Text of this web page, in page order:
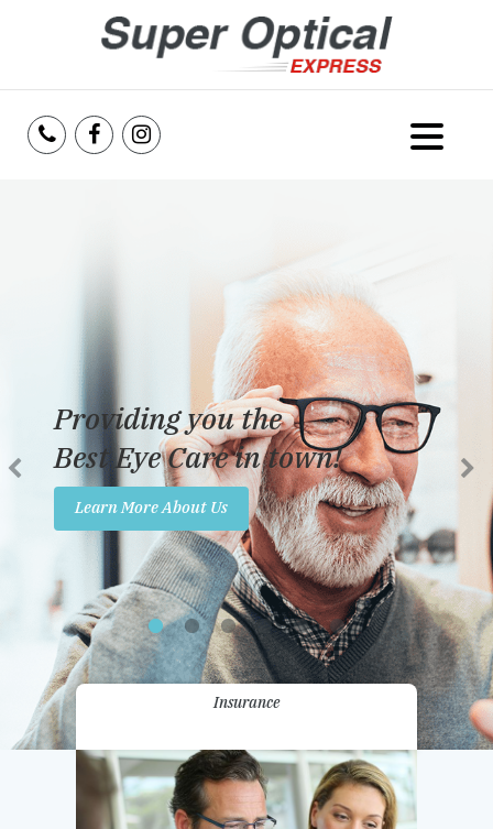
Services
Reviews
Insurance
Promotions
Contact Us
Providing you the
Best Eye Care in town!
Learn More About Us
Insurance